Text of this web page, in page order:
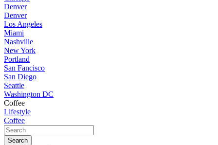
Denver
Denver
Los Angeles
Miami
Nashville
New York
Portland
San Fancisco
San Diego
Seattle
Washington DC
Coffee
Lifestyle
Coffee